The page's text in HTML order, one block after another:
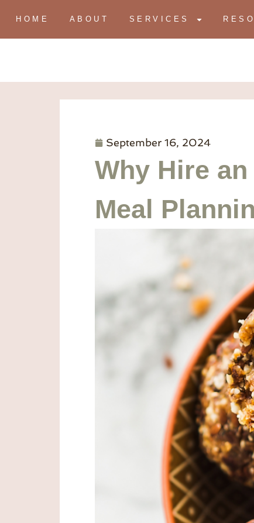
HOME ABOUT SERVICES
September 16, 2024
Why Hire
Meal